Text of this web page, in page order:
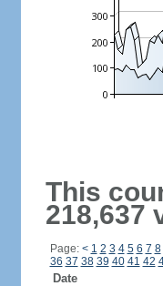
This
218,637
Page: < 1 2 3 4 5 6 7 8
36 37 38 39 40 41 42
Date